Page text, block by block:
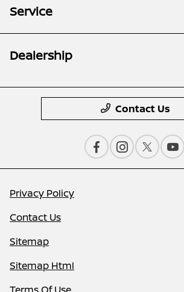
Service
Dealership
Contact Us
Privacy Policy
Contact Us
Sitemap
Sitemap Html